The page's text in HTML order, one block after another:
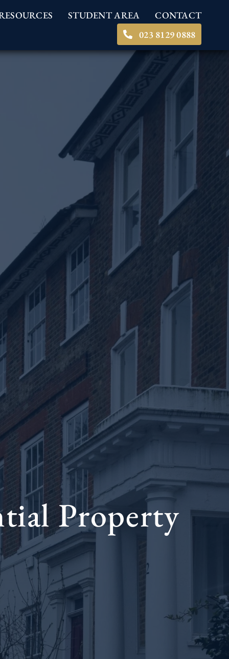
STUDENT AREA
CONTACT
023 8129 0888
Property